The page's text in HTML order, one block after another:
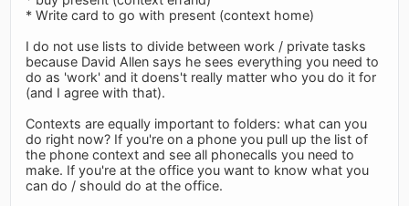
* Write card to go with present (context home)
I do not use lists to divide between work / private tasks
because David Allen says he sees everything you need to
do as 'work' and it doens't really matter who you do it for
(and I agree with that).
Contexts are equally important to folders: what can you
do right now? If you're on a phone you pull up the list of
the phone context and see all phonecalls you need to
make. If you're at the office you want to know what you
can do / should do at the office.